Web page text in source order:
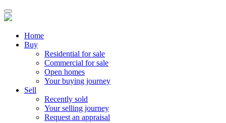
Home
Buy
Residential for sale
Commercial for sale
Open homes
Your buying journey
Sell
Recently sold
Your selling journey
Request an appraisal